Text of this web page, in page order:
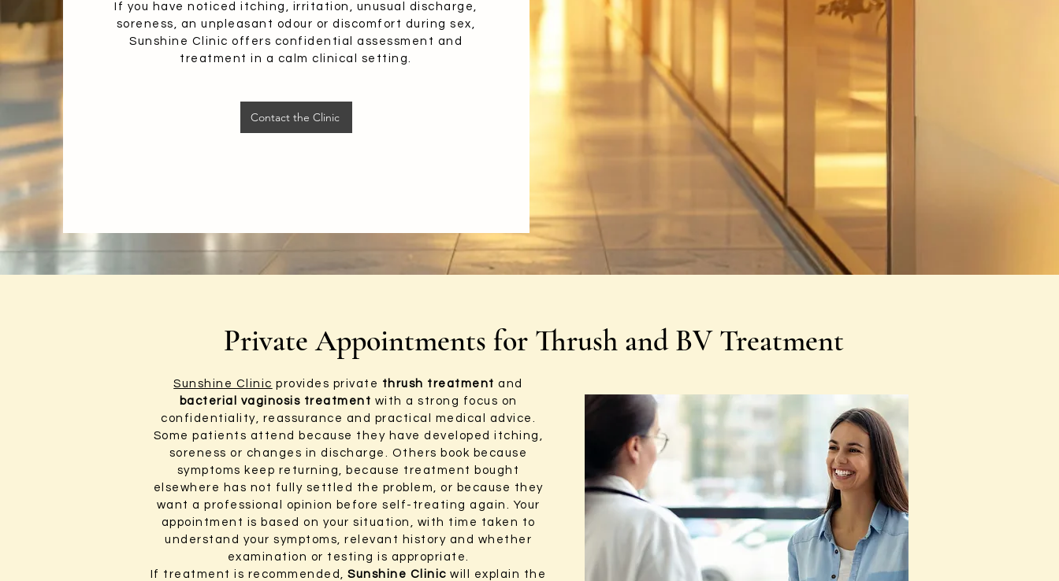
If you have noticed itching, irritation, unusual discharge,
soreness, an unpleasant odour or discomfort during sex,
Sunshine Clinic offers confidential assessment and
treatment in a calm clinical setting.
Contact the Clinic
Private Appointments for Thrush and BV Treatment
Sunshine Clinic provides private thrush treatment and
bacterial vaginosis treatment with a strong focus on
confidentiality, reassurance and practical medical advice.
Some patients attend because they have developed itching,
soreness or changes in discharge. Others book because
symptoms keep returning, because treatment bought
elsewhere has not fully settled the problem, or because they
want a professional opinion before self-treating again. Your
appointment is based on your situation, with time taken to
understand your symptoms, relevant history and whether
examination or testing is appropriate.
If treatment is recommended,Sunshine Clinic will explain the